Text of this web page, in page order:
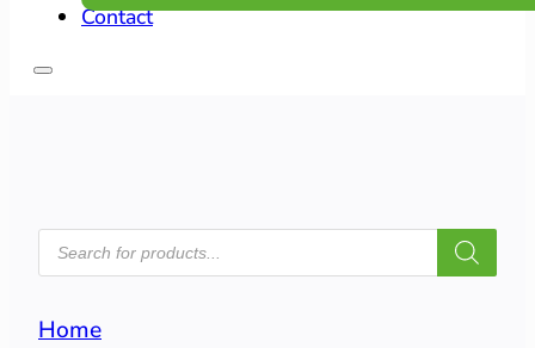
Contact
PRODUCTS
SEARCH
Home